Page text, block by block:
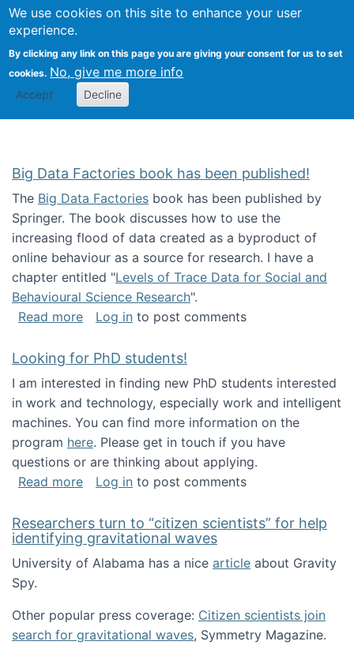
We use cookies on this site to enhance your user
experience.
By clicking any link on this page you are giving your consent for us to set
cookies. No, give me more info
Accept Decline
Citizen Science Research
Big Data Factories book has been published!
The Big Data Factories book has been published by
Springer. The book discusses how to use the
increasing flood of data created as a byproduct of
online behaviour as a source for research. I have a
chapter entitled "Levels of Trace Data for Social and
Behavioural Science Research".
Read moreabout Big Data Factories book has been
Log in to post comments
Looking for PhD students!
I am interested in finding new PhD students interested
in work and technology, especially work and intelligent
machines. You can find more information on the
program here. Please get in touch if you have
questions or are thinking about applying.
Read moreabout Looking for PhD students!
Log in to post comments
Researchers turn to “citizen scientists” for help
identifying gravitational waves
University of Alabama has a nice article about Gravity
Spy.
Other popular press coverage: Citizen scientists join
search for gravitational waves, Symmetry Magazine.